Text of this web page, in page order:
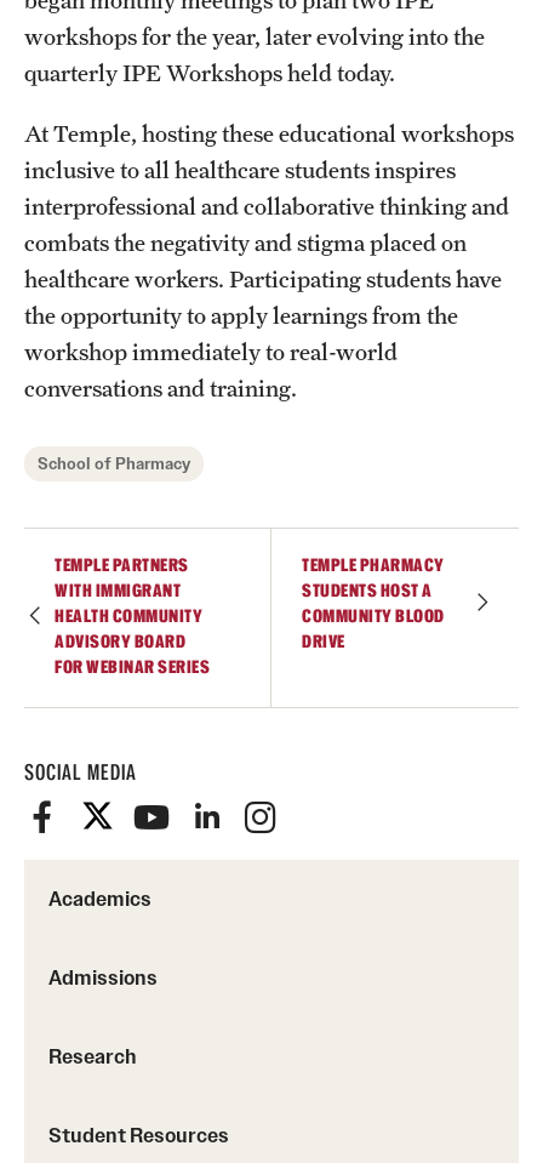
SOCIAL MEDIA
Academics
Admissions
Research
Student Resources
workshops for the year, later evolving into the
quarterly IPE Workshops held today.
At Temple, hosting these educational workshops
inclusive to all healthcare students inspires
interprofessional and collaborative thinking and
combats the negativity and stigma placed on
healthcare workers. Participating students have
the opportunity to apply learnings from the
workshop immediately to real-world
conversations and training.
School of Pharmacy
TEMPLE PARTNERS
WITH IMMIGRANT
HEALTH COMMUNITY
ADVISORY BOARD
FOR WEBINAR SERIES
TEMPLE PHARMACY
STUDENTS HOST A
COMMUNITY BLOOD
DRIVE